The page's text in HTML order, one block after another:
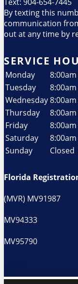
By texting this
communication
out at any time by
SERVICE
Monday 8:00am
Tuesday
8:00am
Wednesday8:00am
Thursday
8:00am
Friday
8:00am
Saturday
8:00am
Sunday
Closed
Florida
(MVR) MV91987
MV94333
MV95790